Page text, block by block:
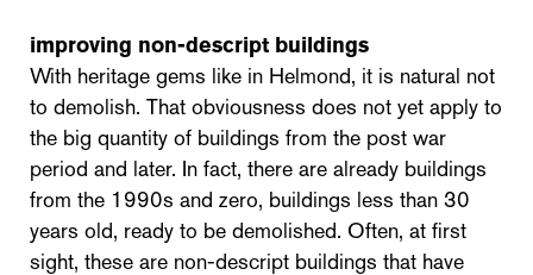
improving non-descript buildings
With heritage gems like in Helmond, it is natural not
to demolish. That obviousness does not yet apply to
the big quantity of buildings from the post war
period and later. In fact, there are already buildings
from the 1990s and zero, buildings less than 30
years old, ready to be demolished. Often, at first
sight, these are non-descript buildings that have